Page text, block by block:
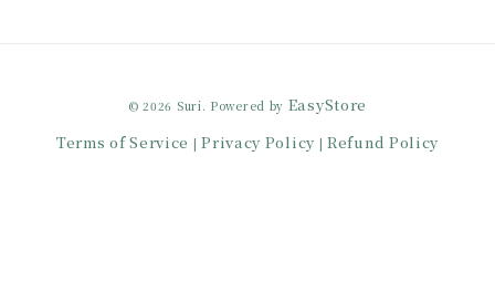
© 2026 Suri. Powered by EasyStore
Terms of Service |Privacy Policy |Refund Policy